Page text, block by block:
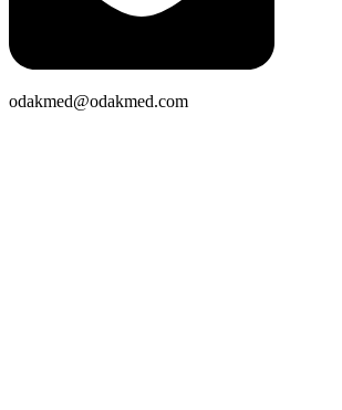
odakmed@odakmed.com